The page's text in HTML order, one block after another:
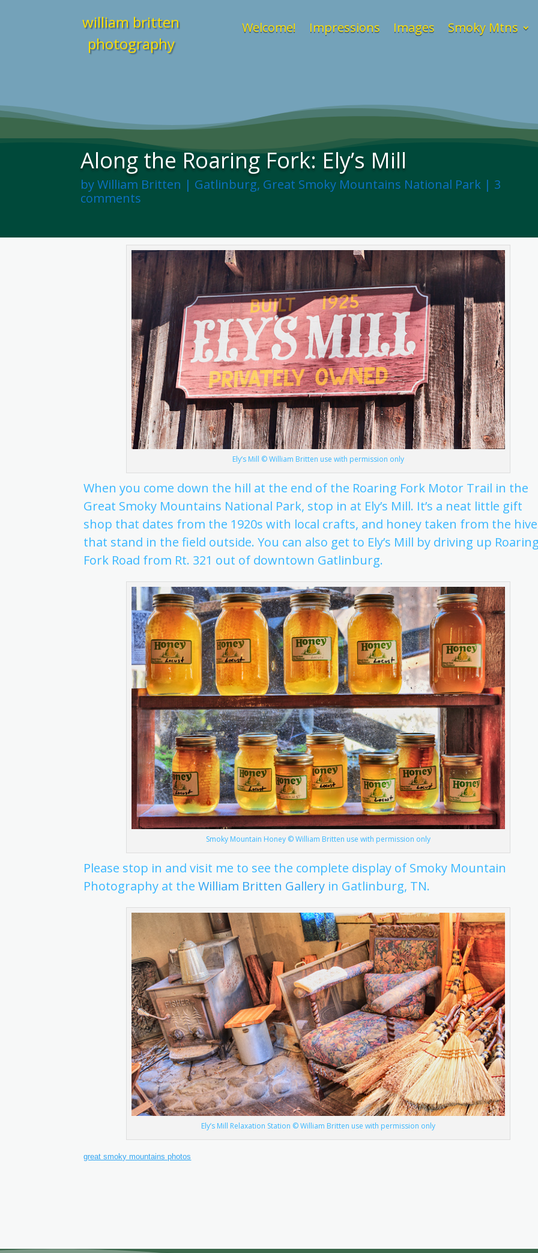
william britten
photography
Welcome! Impressions Images Smoky Mtns
Along the Roaring Fork: Ely’s Mill
byWilliam Britten | Gatlinburg, Great Smoky Mountains National Park | 3
comments
Ely’s Mill © William Britten use with permission only
When you come down the hill at the end of the Roaring Fork Motor Trail in the
Great Smoky Mountains National Park, stop in at Ely’s Mill. It’s a neat little gift
shop that dates from the 1920s with local crafts, and honey taken from the
that stand in the field outside. You can also get to Ely’s Mill by driving up
Fork Road from Rt. 321 out of downtown Gatlinburg.
Smoky Mountain Honey © William Britten use with permission only
Please stop in and visit me to see the complete display of Smoky Mountain
Photography at theWilliam Britten Gallery in Gatlinburg, TN.
Ely’s Mill Relaxation Station © William Britten use with permission only
great smoky mountains photos